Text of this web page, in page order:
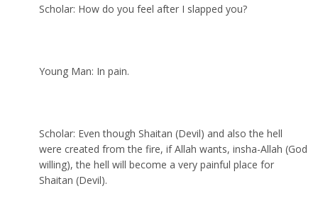
Scholar: How do you feel after I slapped you?
Young Man: In pain.
Scholar: Even though Shaitan (Devil) and also the hell
were created from the fire, if Allah wants, insha-Allah (God
willing), the hell will become a very painful place for
Shaitan (Devil).